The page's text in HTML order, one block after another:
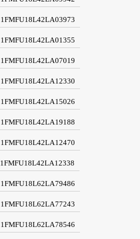
1FMFU18L42LA03973
1FMFU18L42LA01355
1FMFU18L42LA07019
1FMFU18L42LA12330
1FMFU18L42LA15026
1FMFU18L42LA19188
1FMFU18L42LA12470
1FMFU18L42LA12338
1FMFU18L62LA79486
1FMFU18L62LA77243
1FMFU18L62LA78546